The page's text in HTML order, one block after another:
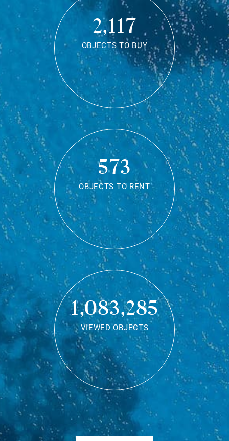
2,117
OBJECTS TO BUY
573
OBJECTS TO RENT
1,083,285
VIEWED OBJECTS